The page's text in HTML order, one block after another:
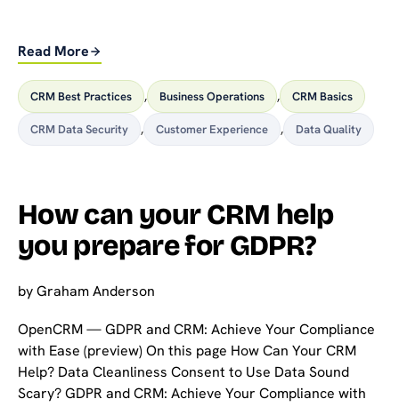
Read More
CRM Best Practices , Business Operations , CRM Basics
CRM Data Security , Customer Experience , Data Quality
How can your CRM help
you prepare for GDPR?
byGraham Anderson
OpenCRM — GDPR and CRM: Achieve Your Compliance
with Ease (preview) On this page How Can Your CRM
Help? Data Cleanliness Consent to Use Data Sound
Scary? GDPR and CRM: Achieve Your Compliance with